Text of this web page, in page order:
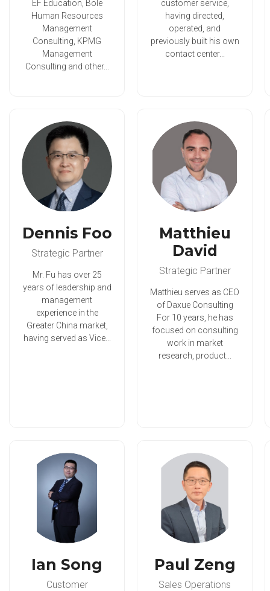
EF Education, Bole
Human Resources
Management
Consulting, KPMG
Management
Consulting and other...
customer service,
having directed,
operated, and
previously built his own
contact center...
Dennis Foo
Strategic Partner
Mr. Fu has over 25
years of leadership and
management
experience in the
Greater China market,
having served as Vice...
Matthieu
David
Strategic Partner
Matthieu serves as CEO
of Daxue Consulting
For 10 years, he has
focused on consulting
work in market
research, product...
Ian Song
Customer
Paul Zeng
Sales Operations